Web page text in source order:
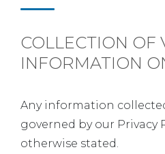
COLLECTION OF
INFORMATION
Any information
governed by our Privacy
otherwise stated.